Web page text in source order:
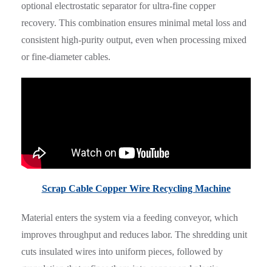
optional electrostatic separator for ultra-fine copper
recovery. This combination ensures minimal metal loss and
consistent high-purity output, even when processing mixed
or fine-diameter cables.
Scrap Cable Copper Wire Recycling Machine
Material enters the system via a feeding conveyor, which
improves throughput and reduces labor. The shredding unit
cuts insulated wires into uniform pieces, followed by